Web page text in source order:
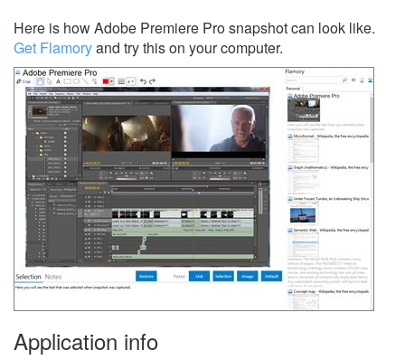
Here is how Adobe Premiere Pro snapshot can look like.
Get Flamoryand try this on your computer.
Application info